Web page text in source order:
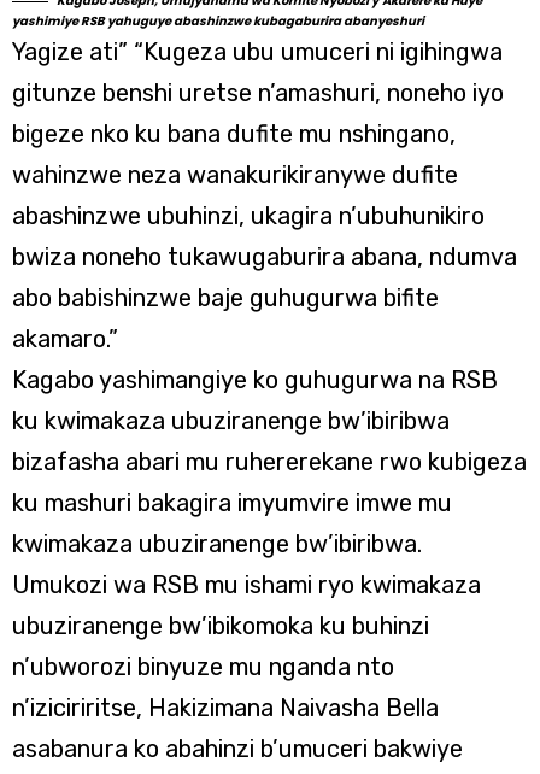
yashimiye RSB yahuguye abashinzwe kubagaburira abanyeshuri
Yagize ati” “Kugeza ubu umuceri ni igihingwa
gitunze benshi uretse n’amashuri, noneho iyo
bigeze nko ku bana dufite mu nshingano,
wahinzwe neza wanakurikiranywe dufite
abashinzwe ubuhinzi, ukagira n’ubuhunikiro
bwiza noneho tukawugaburira abana, ndumva
abo babishinzwe baje guhugurwa bifite
akamaro.”
Kagabo yashimangiye ko guhugurwa na RSB
ku kwimakaza ubuziranenge bw’ibiribwa
bizafasha abari mu ruhererekane rwo kubigeza
ku mashuri bakagira imyumvire imwe mu
kwimakaza ubuziranenge bw’ibiribwa.
Umukozi wa RSB mu ishami ryo kwimakaza
ubuziranenge bw’ibikomoka ku buhinzi
n’ubworozi binyuze mu nganda nto
n’iziciriritse, Hakizimana Naivasha Bella
asabanura ko abahinzi b’umuceri bakwiye